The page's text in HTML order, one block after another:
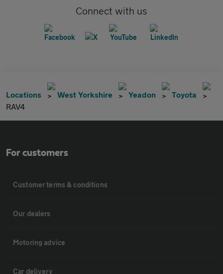
Connect with us
Locations West Yorkshire Yeadon
Toyota
RAV4
For customers
Customer terms & conditions
Our dealers
Motoring advice
Car delivery